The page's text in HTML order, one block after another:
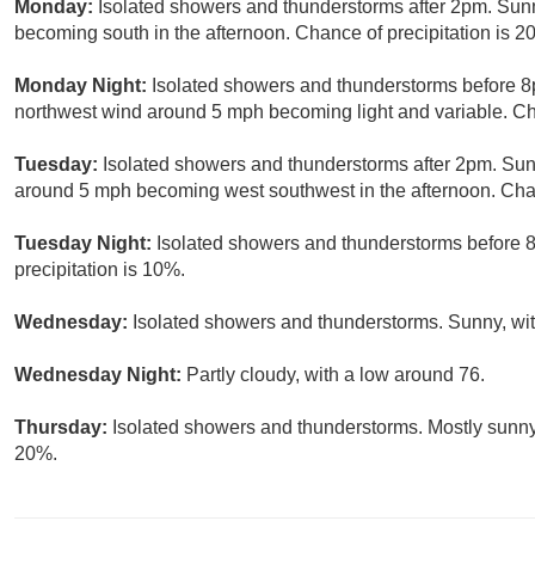
Monday: Isolated showers and thunderstorms after 2pm.
becoming south in the afternoon. Chance of precipitation is
Monday Night: Isolated showers and thunderstorms before
northwest wind around 5 mph becoming light and variable.
Tuesday: Isolated showers and thunderstorms after 2pm.
around 5 mph becoming west southwest in the afternoon.
Tuesday Night: Isolated showers and thunderstorms before
precipitation is 10%.
Wednesday: Isolated showers and thunderstorms. Sunny,
Wednesday Night: Partly cloudy, with a low around 76.
Thursday: Isolated showers and thunderstorms. Mostly
20%.